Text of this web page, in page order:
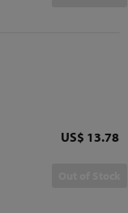
Price
US$ 13.78